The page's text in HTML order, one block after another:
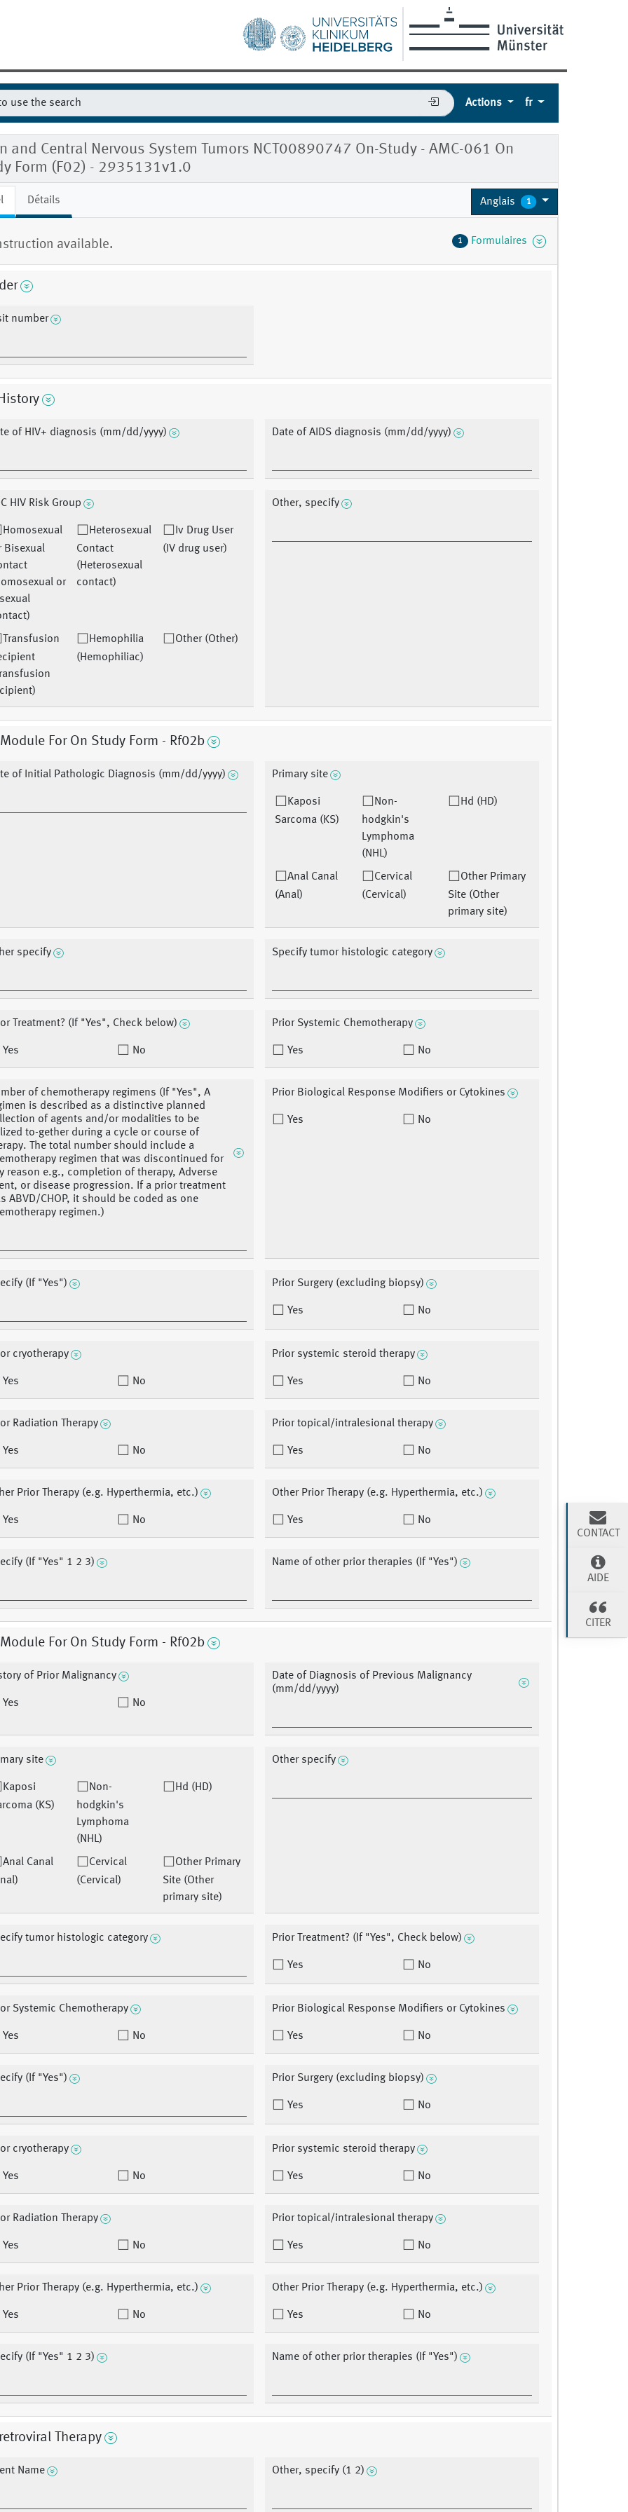
Actions fr
and Central Nervous System Tumors NCT00890747 On-Study - AMC-061 On
Form (F02) - 2935131v1.0
Détails Anglais 1
available. 1 Formulaires
number
of HIV+ diagnosis (mm/dd/yyyy) Date of AIDS diagnosis (mm/dd/yyyy)
HIV Risk Group
Homosexual
Bisexual
or
Heterosexual
Contact
(Heterosexual
contact)
Iv Drug User
(IV drug user)
Transfusion
Hemophilia
(Hemophiliac)
Other (Other)
Other, specify
Module For On Study Form - Rf02b
of Initial Pathologic Diagnosis (mm/dd/yyyy) Primary site
Kaposi
Sarcoma (KS)
Non-
hodgkin's
Lymphoma
(NHL)
Hd (HD)
Anal Canal
(Anal)
Cervical
(Cervical)
Other Primary
Site (Other
primary site)
specify Specify tumor histologic category
Treatment? (If "Yes", Check below)
Yes No
Prior Systemic Chemotherapy
Yes No
of chemotherapy regimens (If "Yes", A
is described as a distinctive planned
of agents and/or modalities to be
to-gether during a cycle or course of
The total number should include a
regimen that was discontinued for
reason e.g., completion of therapy, Adverse
or disease progression. If a prior treatment
ABVD/CHOP, it should be coded as one
regimen.)
Prior Biological Response Modifiers or Cytokines
Yes No
(If "Yes") Prior Surgery (excluding biopsy)
Yes No
cryotherapy
Yes No
Prior systemic steroid therapy
Yes No
Radiation Therapy
Yes No
Prior topical/intralesional therapy
Yes No
Prior Therapy (e.g. Hyperthermia, etc.)
Yes No
Other Prior Therapy (e.g. Hyperthermia, etc.)
Yes No
(If "Yes" 1 2 3) Name of other prior therapies (If "Yes")
Module For On Study Form - Rf02b
of Prior Malignancy
Yes No
Date of Diagnosis of Previous Malignancy
(mm/dd/yyyy)
site
Kaposi
(KS)
Non-
hodgkin's
Lymphoma
(NHL)
Hd (HD)
Anal Canal
Cervical
(Cervical)
Other Primary
Site (Other
primary site)
Other specify
tumor histologic category Prior Treatment? (If "Yes", Check below)
Yes No
Systemic Chemotherapy
Yes No
Prior Biological Response Modifiers or Cytokines
Yes No
(If "Yes") Prior Surgery (excluding biopsy)
Yes No
cryotherapy
Yes No
Prior systemic steroid therapy
Yes No
Radiation Therapy
Yes No
Prior topical/intralesional therapy
Yes No
Prior Therapy (e.g. Hyperthermia, etc.)
Yes No
Other Prior Therapy (e.g. Hyperthermia, etc.)
Yes No
(If "Yes" 1 2 3) Name of other prior therapies (If "Yes")
Therapy
Name Other, specify (1 2)
CONTACT
AIDE
CITER